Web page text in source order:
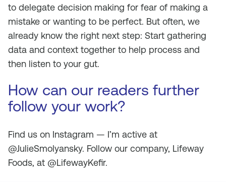
to delegate decision making for fear of making a
mistake or wanting to be perfect. But often, we
already know the right next step: Start gathering
data and context together to help process and
then listen to your gut.
How can our readers further
follow your work?
Find us on Instagram — I’m active at
@JulieSmolyansky. Follow our company, Lifeway
Foods, at @LifewayKefir.